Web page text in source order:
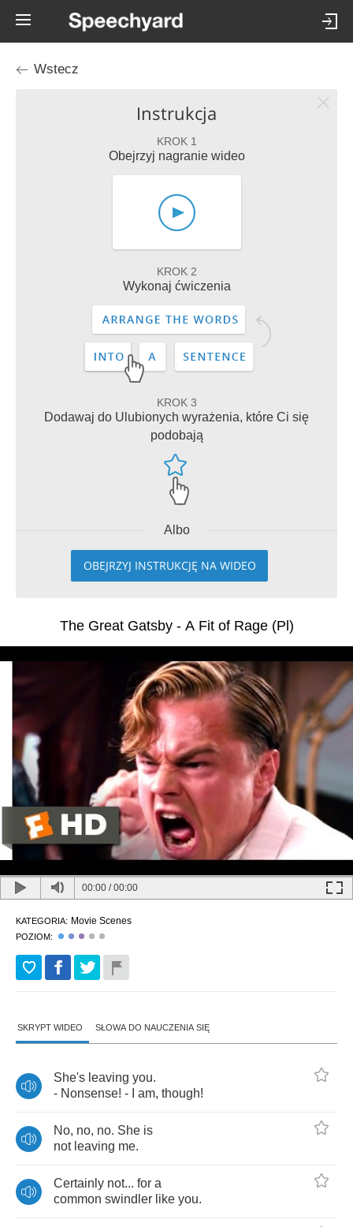
Wstecz
Instrukcja
KROK 1
Obejrzyj nagranie wideo
KROK 2
Wykonaj ćwiczenia
KROK 3
Dodawaj do Ulubionych wyrażenia, które Ci się
podobają
Albo
OBEJRZYJ INSTRUKCJĘ NA WIDEO
The Great Gatsby - A Fit of Rage (Pl)
00:00 /00:00
KATEGORIA: Movie Scenes
POZIOM:
SKRYPT WIDEO SŁOWA DO NAUCZENIA SIĘ
She's leaving you.
- Nonsense! - am, though!
No, no, no. She is
not leaving me.
Certainly not... for a
common swindler like you.